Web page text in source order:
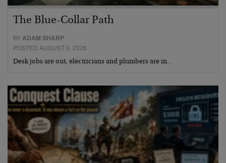
The Blue-Collar Path
BYADAM SHARP
POSTED AUGUST 6, 2026
Desk jobs are out, electricians and plumbers are in…